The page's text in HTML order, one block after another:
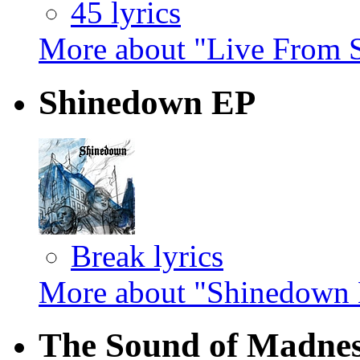
45 lyrics
More about "Live From
Shinedown EP
Break lyrics
More about "Shinedown
The Sound of